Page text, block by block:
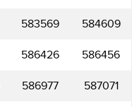
583569 584609
586426 586456
586977 587071